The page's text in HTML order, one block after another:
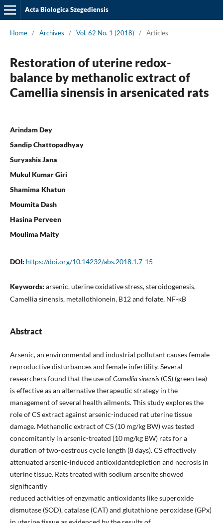
Acta Biologica Szegediensis
Home / Archives / Vol. 62 No. 1 (2018) / Articles
Restoration of uterine redox-
balance by methanolic extract of
Camellia sinensis in arsenicated rats
Arindam Dey
Sandip Chattopadhyay
Suryashis Jana
Mukul Kumar Giri
Shamima Khatun
Moumita Dash
Hasina Perveen
Moulima Maity
DOI: https://doi.org/10.14232/abs.2018.1.7-15
Keywords: arsenic, uterine oxidative stress, steroidogenesis,
Camellia sinensis, metallothionein, B12 and folate, NF-κB
Abstract
Arsenic, an environmental and industrial pollutant causes female
reproductive disturbances and female infertility. Several
researchers found that the use ofCamellia sinensis(CS) (green tea)
is effective as an alternative therapeutic strategy in the
management of several health ailments. This study explores the
role of CS extract against arsenic-induced rat uterine tissue
damage. Methanolic extract of CS (10 mg/kg BW) was tested
concomitantly in arsenic-treated (10 mg/kg BW) rats for a
duration of two-oestrous cycle length (8 days). CS effectively
attenuated arsenic-induced antioxidantdepletion and necrosis in
uterine tissue. Rats treated with sodium arsenite showed
significantly
reduced activities of enzymatic antioxidants like superoxide
dismutase (SOD), catalase (CAT) and glutathione peroxidase (GPx)